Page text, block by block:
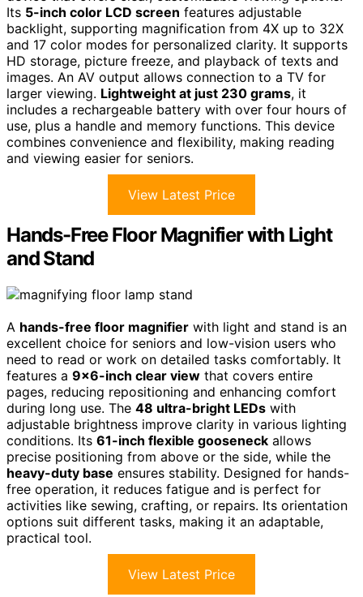
Its 5-inch color LCD screen features adjustable
backlight, supporting magnification from 4X up to 32X
and 17 color modes for personalized clarity. It supports
HD storage, picture freeze, and playback of texts and
images. An AV output allows connection to a TV for
larger viewing. Lightweight at just 230 grams, it
includes a rechargeable battery with over four hours of
use, plus a handle and memory functions. This device
combines convenience and flexibility, making reading
and viewing easier for seniors.
View Latest Price
Hands-Free Floor Magnifier with Light
and Stand
A hands-free floor magnifier with light and stand is an
excellent choice for seniors and low-vision users who
need to read or work on detailed tasks comfortably. It
features a 9×6-inch clear view that covers entire
pages, reducing repositioning and enhancing comfort
during long use. The 48 ultra-bright LEDs with
adjustable brightness improve clarity in various lighting
conditions. Its 61-inch flexible gooseneck allows
precise positioning from above or the side, while the
heavy-duty base ensures stability. Designed for hands-
free operation, it reduces fatigue and is perfect for
activities like sewing, crafting, or repairs. Its orientation
options suit different tasks, making it an adaptable,
practical tool.
View Latest Price